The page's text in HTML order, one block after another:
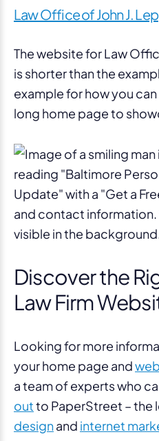
Law Office of John J.
The website for Law
is shorter than the
example for how you
long home page to
Discover the
Law Firm
Looking for more
your home page and
a team of experts who
outto PaperStreet – the
designand internet